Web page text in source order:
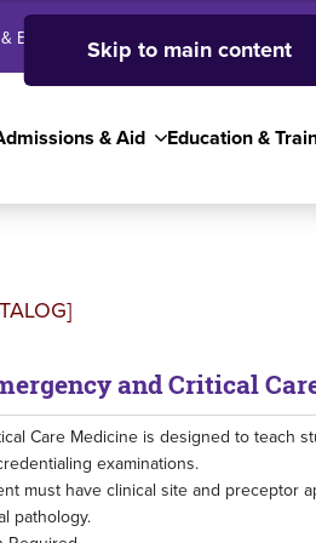
Skip to main content
& Aid Education &
Business SJC High School Employees
and Critical
Care Medicine is designed to teach
examinations.
must have clinical site and preceptor
pathology.